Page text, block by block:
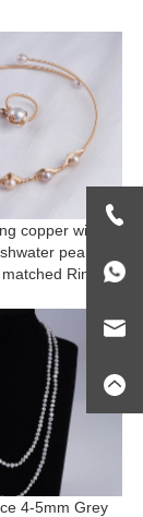
copper with
pearl
Ring for
4-5mm Grey